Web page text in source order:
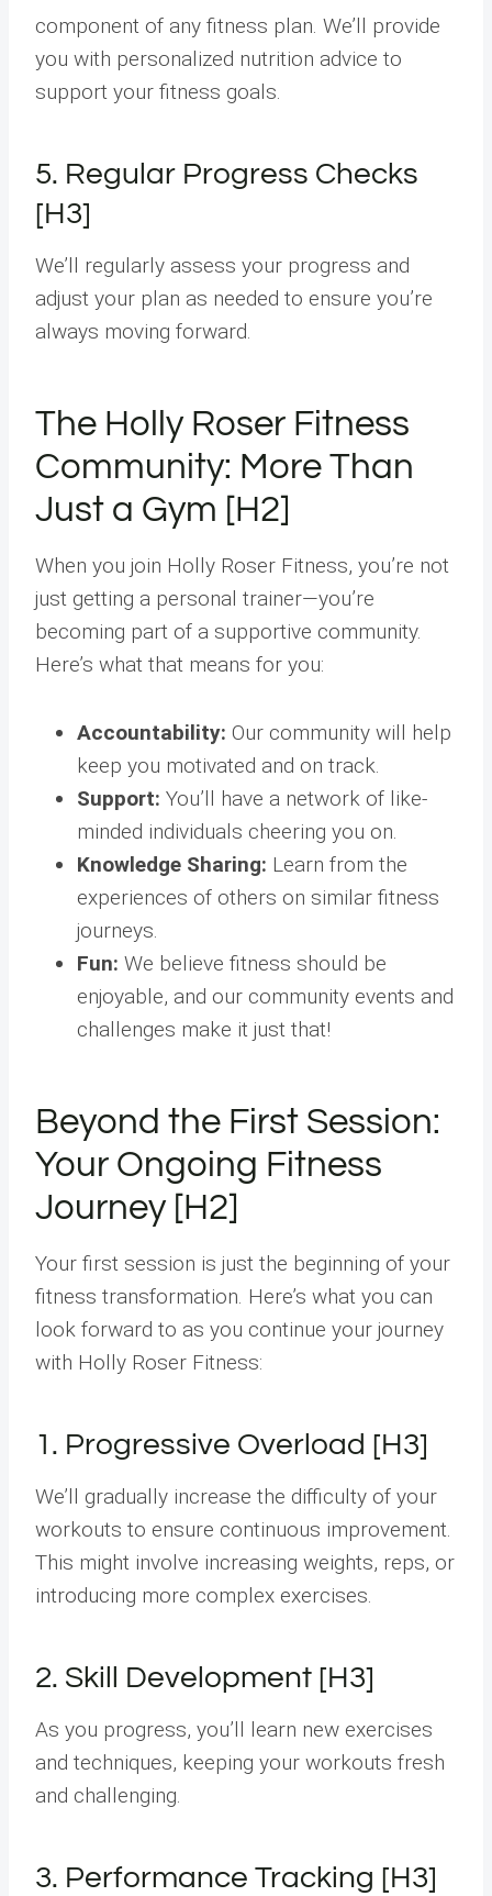
component of any fitness plan. We’ll provide
you with personalized nutrition advice to
support your fitness goals.
5. Regular Progress Checks
[H3]
We’ll regularly assess your progress and
adjust your plan as needed to ensure you’re
always moving forward.
The Holly Roser Fitness
Community: More Than
Just a Gym [H2]
When you join Holly Roser Fitness, you’re not
just getting a personal trainer—you’re
becoming part of a supportive community.
Here’s what that means for you:
Accountability: Our community will help
keep you motivated and on track.
Support: You’ll have a network of like-
minded individuals cheering you on.
Knowledge Sharing: Learn from the
experiences of others on similar fitness
journeys.
Fun: We believe fitness should be
enjoyable, and our community events and
challenges make it just that!
Beyond the First Session:
Your Ongoing Fitness
Journey [H2]
Your first session is just the beginning of your
fitness transformation. Here’s what you can
look forward to as you continue your journey
with Holly Roser Fitness:
1. Progressive Overload [H3]
We’ll gradually increase the difficulty of your
workouts to ensure continuous improvement.
This might involve increasing weights, reps, or
introducing more complex exercises.
2. Skill Development [H3]
As you progress, you’ll learn new exercises
and techniques, keeping your workouts fresh
and challenging.
3. Performance Tracking [H3]